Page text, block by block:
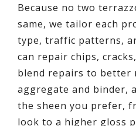
Because no two
same, we tailor each
type, traffic patterns,
can repair chips,
blend repairs to better
aggregate and binder,
the sheen you prefer,
look to a higher gloss